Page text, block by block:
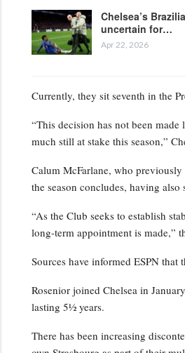
Chelsea’s
uncertain for…
Apr 22, 2026
Currently, they sit seventh in the
“This decision has not been
much still at stake this season,”
Calum McFarlane, who
the season concludes, having
“As the Club seeks to establish
long-term appointment is made,”
Sources have informed ESPN
Rosenior joined Chelsea in
lasting 5½ years.
There has been increasing